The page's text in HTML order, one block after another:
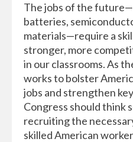
The jobs of the
batteries,
materials—require a
stronger, more
in our classrooms. As
works to bolster
jobs and strengthen
Congress should think
recruiting the
skilled American